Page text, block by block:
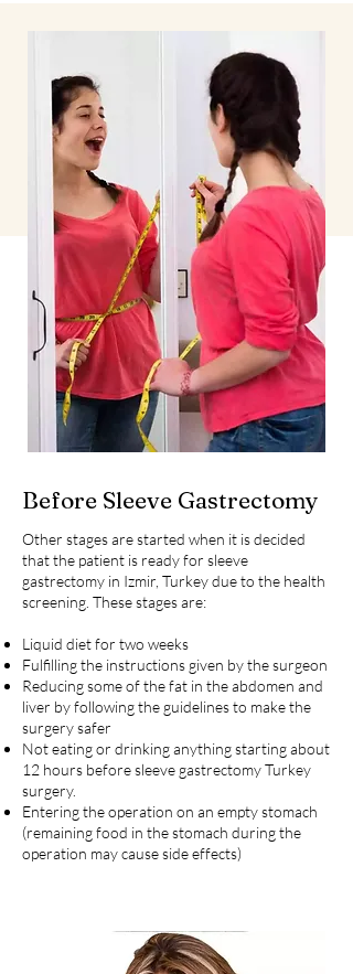
Before Sleeve Gastrectomy
Other stages are started when it is decided
that the patient is ready for sleeve
gastrectomy in Izmir, Turkey due to the health
screening. These stages are:
Liquid diet for two weeks
Fulfilling the instructions given by the surgeon
Reducing some of the fat in the abdomen and
liver by following the guidelines to make the
surgery safer
Not eating or drinking anything starting about
12 hours before sleeve gastrectomy Turkey
surgery.
Entering the operation on an empty stomach
(remaining food in the stomach during the
operation may cause side effects)